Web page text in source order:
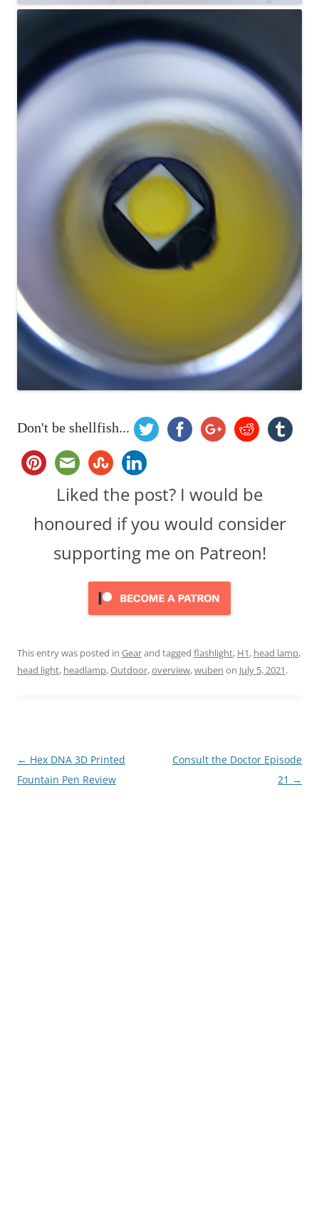
Don't be shellfish...
Liked the post? I would be
honoured if you would consider
supporting me on Patreon!
This entry was posted in Gearand tagged flashlight, H1, head lamp,
head light, headlamp,Outdoor,overview,wuben on July 5, 2021.
Post
navigation
← Hex DNA 3D Printed
Fountain Pen Review
Consult the Doctor Episode
21 →